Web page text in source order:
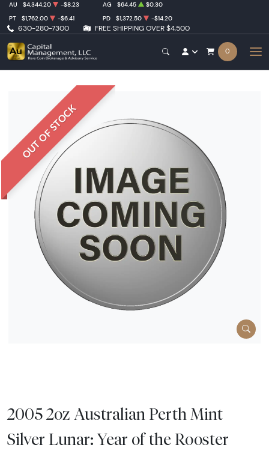
630-280-7300 FREE SHIPPING OVER $4,500
AU $4,344.20 -$8.23 AG $64.45
$0.30
PT
$1,762.00 -$6.41 PD $1,372.50 -$14.20
0
OUT OF STOCK
2005 2oz Australian Perth Mint
Silver Lunar: Year of the Rooster